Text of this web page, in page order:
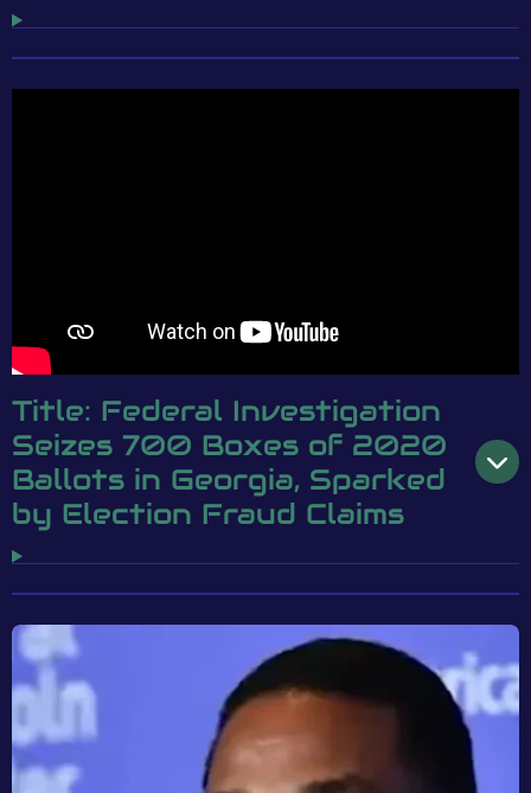
Title: Federal Investigation
Seizes 700 Boxes of 2020
Ballots in Georgia, Sparked
by Election Fraud Claims